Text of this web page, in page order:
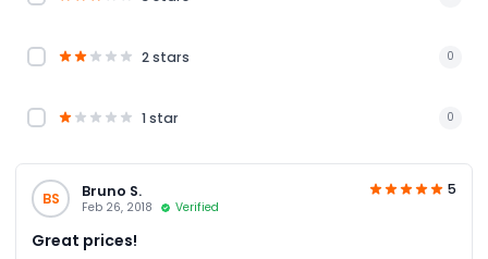
2 stars 0
1 star 0
BS Bruno S.
Feb 26, 2018 Verified
5
Great prices!